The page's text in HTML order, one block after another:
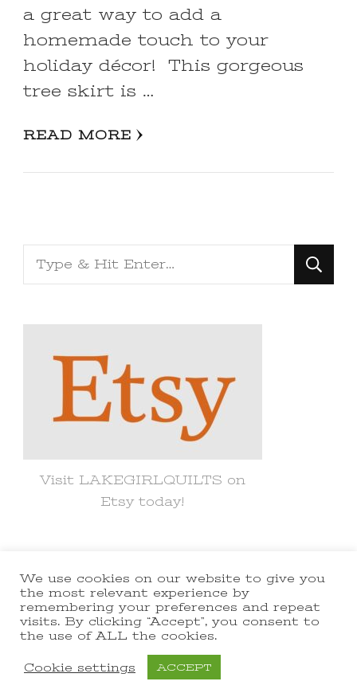
a great way to add a
homemade touch to your
holiday décor! This gorgeous
tree skirt is …
READ MORE
Looking
for
Visit LAKEGIRLQUILTS on
Etsy today!
© Copyright 2021 lakegirlquilts. All
Rights Reserved.Yummy Recipe |
Developed ByBlossom Themes
Powered byWordPress
We use cookies on our website to give you
the most relevant experience by
remembering your preferences and repeat
visits. By clicking “Accept”, you consent to
the use of ALL the cookies.
Cookie settings ACCEPT